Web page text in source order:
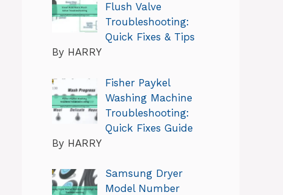
Flush Valve
Troubleshooting:
Quick Fixes & Tips
By HARRY
Fisher Paykel
Washing Machine
Troubleshooting:
Quick Fixes Guide
By HARRY
Samsung Dryer
Model Number